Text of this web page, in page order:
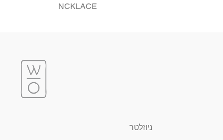
NCKLACE
ניוזלטר